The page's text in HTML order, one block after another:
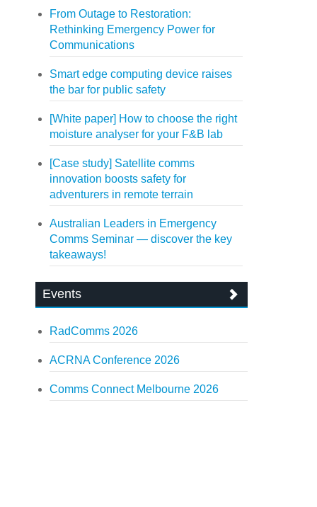
From Outage to Restoration:
Rethinking Emergency Power for
Communications
Smart edge computing device raises
the bar for public safety
[White paper] How to choose the right
moisture analyser for your F&B lab
[Case study] Satellite comms
innovation boosts safety for
adventurers in remote terrain
Australian Leaders in Emergency
Comms Seminar — discover the key
takeaways!
Events
RadComms 2026
ACRNA Conference 2026
Comms Connect Melbourne 2026